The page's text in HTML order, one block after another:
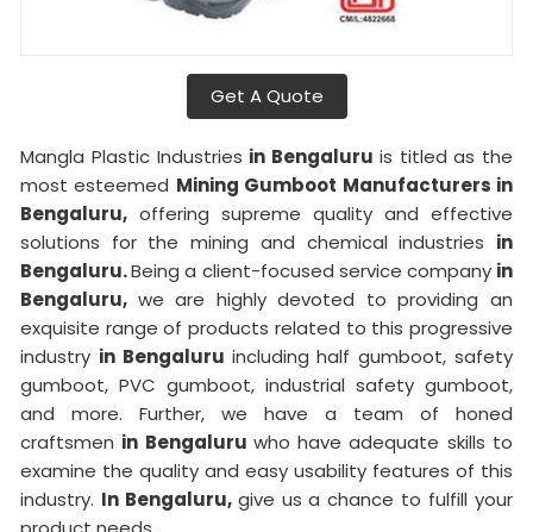
Get A Quote
Mangla Plastic Industries in Bengaluru is titled as the
most esteemed Mining Gumboot Manufacturers in
Bengaluru, offering supreme quality and effective
solutions for the mining and chemical industries in
Bengaluru.Being a client-focused service company in
Bengaluru, we are highly devoted to providing an
exquisite range of products related to this progressive
industry in Bengaluru including half gumboot, safety
gumboot, PVC gumboot, industrial safety gumboot,
and more. Further, we have a team of honed
craftsmen in Bengaluru who have adequate skills to
examine the quality and easy usability features of this
industry. In Bengaluru, give us a chance to fulfill your